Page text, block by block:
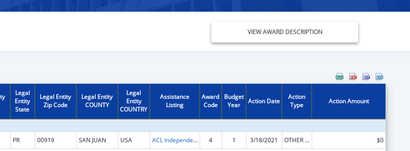
VIEW AWARD DESCRIPTION
Legal
Entity
State
Legal Entity
Zip Code
Legal Entity
COUNTY
Legal
Entity
COUNTRY
Assistance
Listing
Award
Code
Budget
Year
Action Date
Action
Type
Action Amount
PR 00919 SAN JUAN USA ACL Independent Living State Grants 4 1 3/18/2021 OTHER REVISION
$0